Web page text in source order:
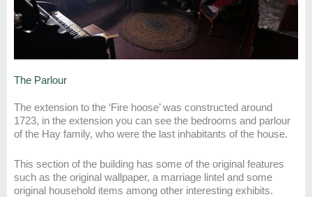
The Parlour
The extension to the ‘Fire hoose’ was constructed around
1723, in the extension you can see the bedrooms and parlour
of the Hay family, who were the last inhabitants of the house.
This section of the building has some of the original features
such as the original wallpaper, a marriage lintel and some
original household items among other interesting exhibits.